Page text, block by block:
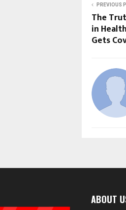
PREVIOUS
The
in
Gets
ABOUT